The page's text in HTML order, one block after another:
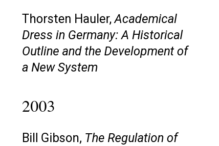
Thorsten Hauler,Academical
Dress in Germany: A Historical
Outline and the Development of
a New System
2003
Bill Gibson, The Regulation of